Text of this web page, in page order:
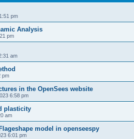
pm
Analysis
pm
am
pm
in the OpenSees website
6:58 pm
plasticity
am
model in openseespy
6:01 pm